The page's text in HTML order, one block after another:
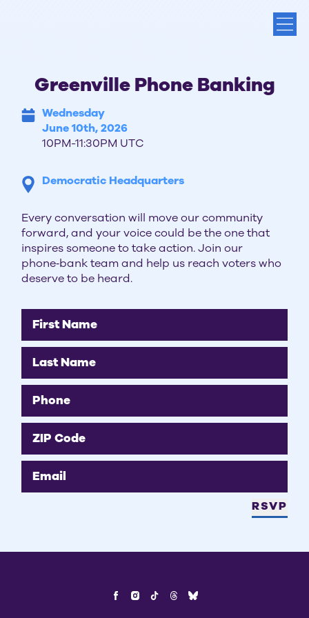
Greenville Phone Banking
Wednesday
June 10th, 2026
10PM-11:30PM UTC
Democratic Headquarters
Every conversation will move our community
forward, and your voice could be the one that
inspires someone to take action. Join our
phone‑bank team and help us reach voters who
deserve to be heard.
First Name
Last Name
Phone
ZIP Code
Email
RSVP